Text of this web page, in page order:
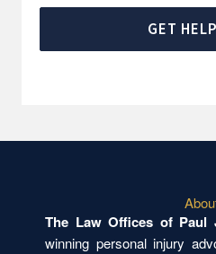
GET
The Law Offices of Paul
winning personal injury